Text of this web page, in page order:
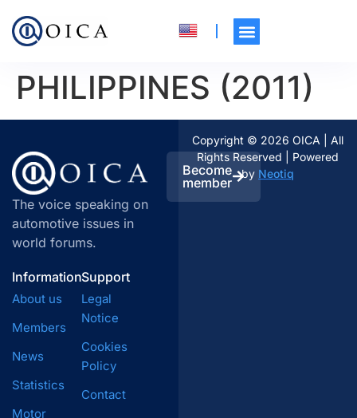
PHILIPPINES (2011)
The voice speaking on
automotive issues in
world forums.
Become
member
Information
About us
Members
News
Statistics
Motor
Support
Legal
Notice
Cookies
Policy
Contact
Copyright © 2026 OICA | All
Rights Reserved | Powered
by Neotiq